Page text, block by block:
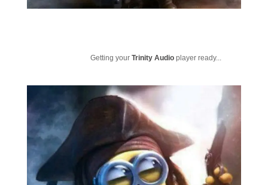
Getting your Trinity Audioplayer ready...